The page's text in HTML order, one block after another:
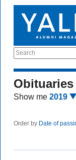
Search
Obituaries
Show me 2019
Order by Date of